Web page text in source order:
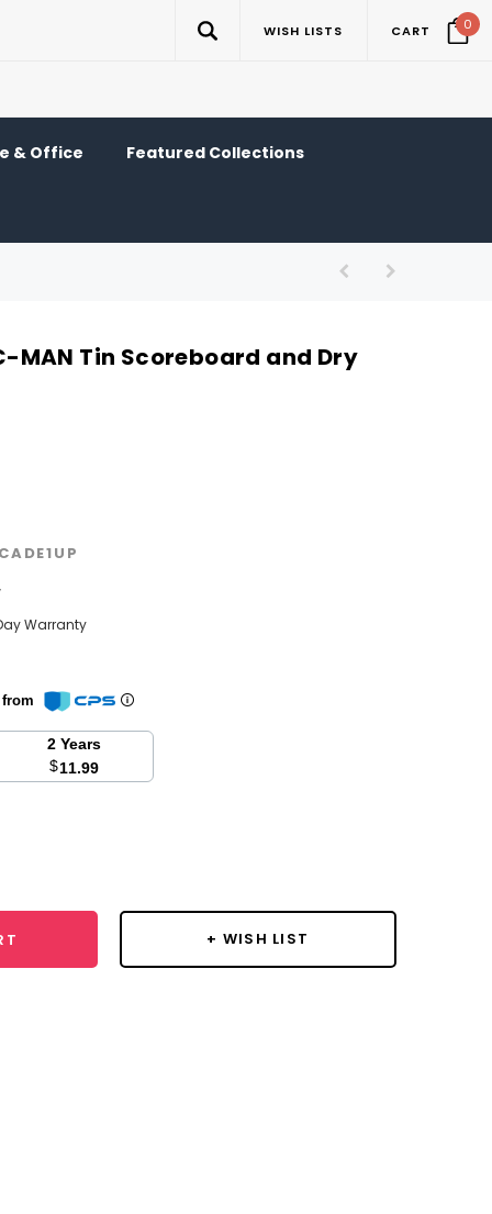
WISH LISTS CART 0
& Office Featured Collections
MAN Tin Scoreboard and Dry
Warranty
2 Years
$11.99
+ WISH LIST